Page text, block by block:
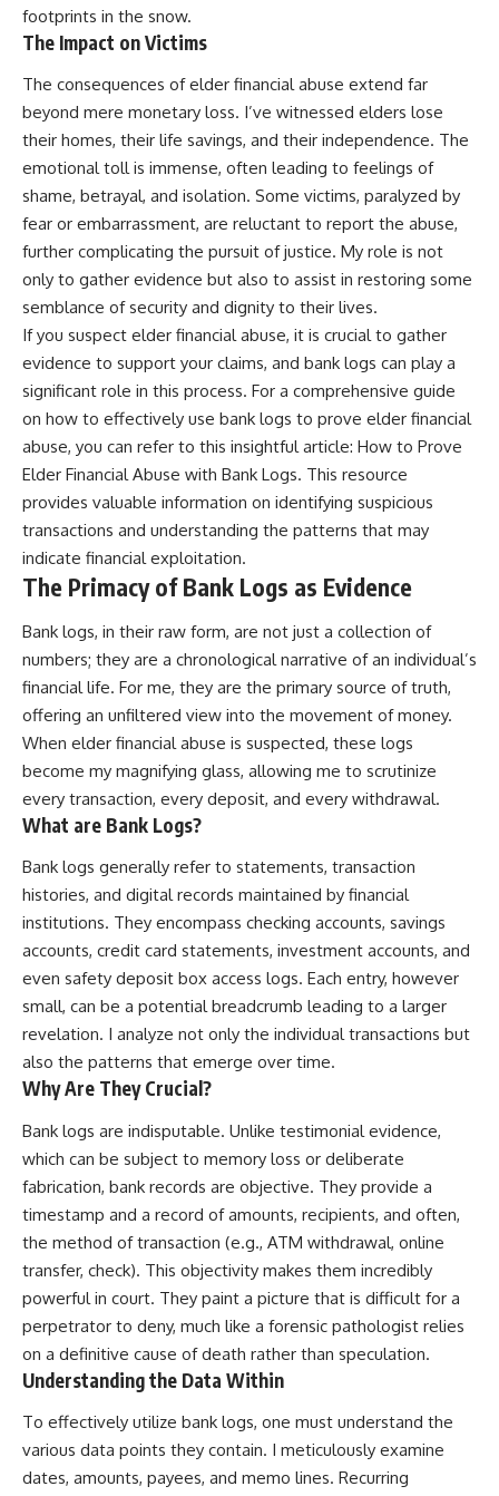
footprints in the snow.
The Impact on Victims
The consequences of elder financial abuse extend far
beyond mere monetary loss. I’ve witnessed elders lose
their homes, their life savings, and their independence. The
emotional toll is immense, often leading to feelings of
shame, betrayal, and isolation. Some victims, paralyzed by
fear or embarrassment, are reluctant to report the abuse,
further complicating the pursuit of justice. My role is not
only to gather evidence but also to assist in restoring some
semblance of security and dignity to their lives.
If you suspect elder financial abuse, it is crucial to gather
evidence to support your claims, and bank logs can play a
significant role in this process. For a comprehensive guide
on how to effectively use bank logs to prove elder financial
abuse, you can refer to this insightful article: How to Prove
Elder Financial Abuse with Bank Logs. This resource
provides valuable information on identifying suspicious
transactions and understanding the patterns that may
indicate financial exploitation.
The Primacy of Bank Logs as Evidence
Bank logs, in their raw form, are not just a collection of
numbers; they are a chronological narrative of an individual’s
financial life. For me, they are the primary source of truth,
offering an unfiltered view into the movement of money.
When elder financial abuse is suspected, these logs
become my magnifying glass, allowing me to scrutinize
every transaction, every deposit, and every withdrawal.
What are Bank Logs?
Bank logs generally refer to statements, transaction
histories, and digital records maintained by financial
institutions. They encompass checking accounts, savings
accounts, credit card statements, investment accounts, and
even safety deposit box access logs. Each entry, however
small, can be a potential breadcrumb leading to a larger
revelation. I analyze not only the individual transactions but
also the patterns that emerge over time.
Why Are They Crucial?
Bank logs are indisputable. Unlike testimonial evidence,
which can be subject to memory loss or deliberate
fabrication, bank records are objective. They provide a
timestamp and a record of amounts, recipients, and often,
the method of transaction (e.g., ATM withdrawal, online
transfer, check). This objectivity makes them incredibly
powerful in court. They paint a picture that is difficult for a
perpetrator to deny, much like a forensic pathologist relies
on a definitive cause of death rather than speculation.
Understanding the Data Within
To effectively utilize bank logs, one must understand the
various data points they contain. I meticulously examine
dates, amounts, payees, and memo lines. Recurring